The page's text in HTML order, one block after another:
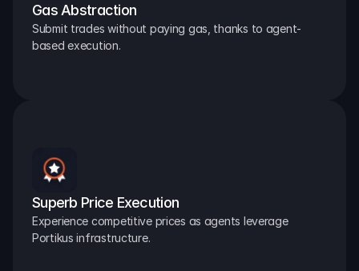
Gas Abstraction
Submit trades without paying gas, thanks to agent-
based execution.
Superb Price Execution
Experience competitive prices as agents leverage
Portikus infrastructure.